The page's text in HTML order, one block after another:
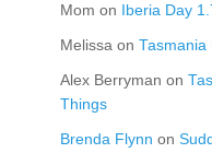
Mom on Iberia Day
Melissa on Tasmania
Alex Berryman on
Things
Brenda Flynn on